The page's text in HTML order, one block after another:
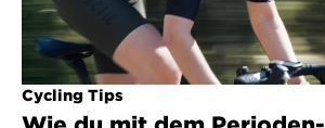
Cycling Tips